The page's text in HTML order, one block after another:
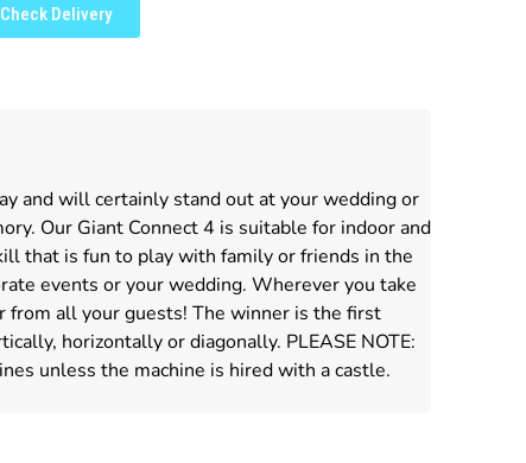
Delivery
and will certainly stand out at your wedding or
Our Giant Connect 4 is suitable for indoor and
that is fun to play with family or friends in the
events or your wedding. Wherever you take
from all your guests! The winner is the first
horizontally or diagonally. PLEASE NOTE:
unless the machine is hired with a castle.